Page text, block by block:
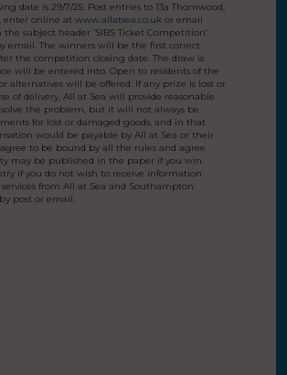
date is 29/7/25. Post entries to 13a Thornwood,
enter online at www.allatsea.co.ukor email
subject header ‘SIBS Ticket Competition’.
email. The winners will be the first correct
the competition closing date. The draw is
will be entered into. Open to residents of the
alternatives will be offered. If any prize is lost or
of delivery, All at Sea will provide reasonable
the problem, but it will not always be
for lost or damaged goods, and in that
would be payable by All at Sea or their
to be bound by all the rules and agree
may be published in the paper if you win.
if you do not wish to receive information
from All at Sea and Southampton
post or email.